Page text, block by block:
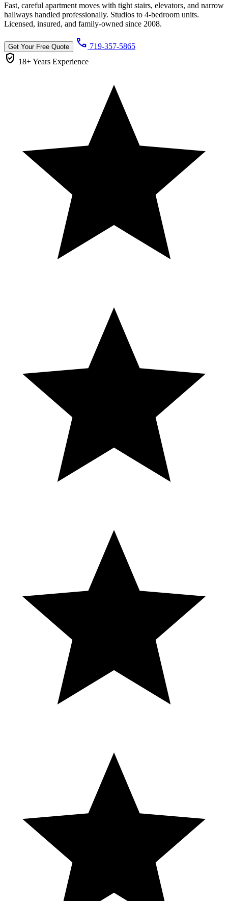
Fast, careful apartment moves with tight stairs, elevators, and narrow
hallways handled professionally. Studios to 4-bedroom units.
Licensed, insured, and family-owned since 2008.
Get Your Free Quote call 719-357-5865
verified_user 18+ Years Experience